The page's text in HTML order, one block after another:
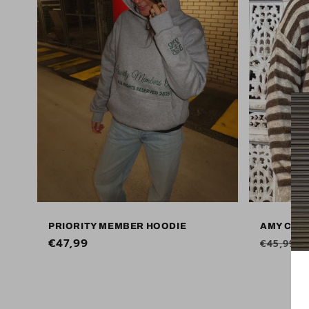
PRIORITY MEMBER HOODIE
Regular
€47,99
AMY
Regular
€45,99